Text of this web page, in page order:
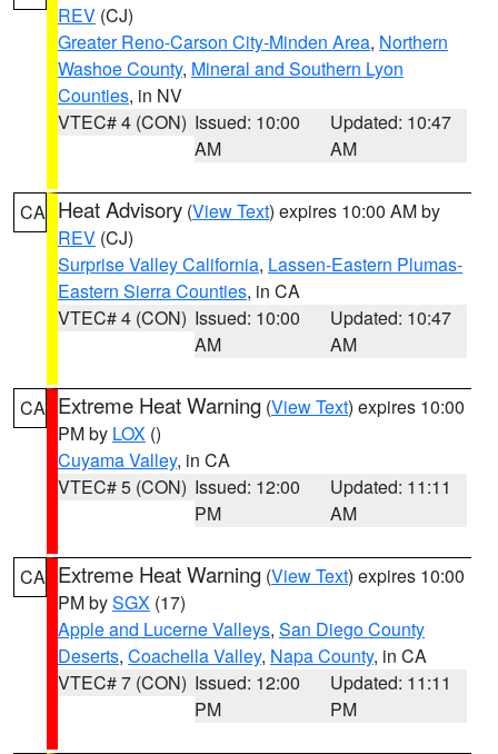
REV (CJ)
Greater Reno-Carson City-Minden Area, Northern
Washoe County, Mineral and Southern Lyon
Counties, in NV
VTEC# 4 (CON) Issued: 10:00
AM
Updated: 10:47
AM
CA Heat Advisory (View Text) expires 10:00 AM by
REV (CJ)
Surprise Valley California, Lassen-Eastern Plumas-
Eastern Sierra Counties, in CA
VTEC# 4 (CON) Issued: 10:00
AM
Updated: 10:47
AM
CA Extreme Heat Warning (View Text) expires 10:00
PM by LOX ()
Cuyama Valley, in CA
VTEC# 5 (CON) Issued: 12:00
PM
Updated: 11:11
AM
CA Extreme Heat Warning (View Text) expires 10:00
PM bySGX (17)
Apple and Lucerne Valleys, San Diego County
Deserts, Coachella Valley, Napa County, in CA
VTEC# 7 (CON) Issued: 12:00
PM
Updated: 11:11
PM